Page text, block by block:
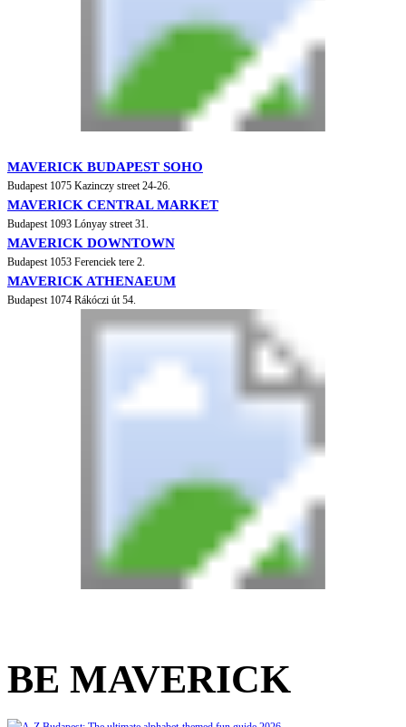
MAVERICK BUDAPEST SOHO
Budapest 1075 Kazinczy street 24-26.
MAVERICK CENTRAL MARKET
Budapest 1093 Lónyay street 31.
MAVERICK DOWNTOWN
Budapest 1053 Ferenciek tere 2.
MAVERICK ATHENAEUM
Budapest 1074 Rákóczi út 54.
BE MAVERICK